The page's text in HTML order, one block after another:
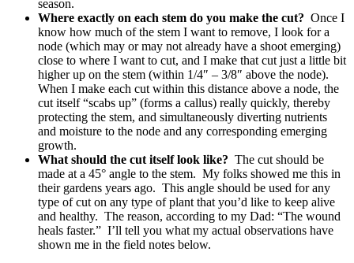
season.
Where exactly on each stem do you make the cut? Once I
know how much of the stem I want to remove, I look for a
node (which may or may not already have a shoot emerging)
close to where I want to cut, and I make that cut just a little bit
higher up on the stem (within 1/4″ – 3/8″ above the node).
When I make each cut within this distance above a node, the
cut itself “scabs up” (forms a callus) really quickly, thereby
protecting the stem, and simultaneously diverting nutrients
and moisture to the node and any corresponding emerging
growth.
What should the cut itself look like? The cut should be
made at a 45° angle to the stem. My folks showed me this in
their gardens years ago. This angle should be used for any
type of cut on any type of plant that you’d like to keep alive
and healthy. The reason, according to my Dad: “The wound
heals faster.” I’ll tell you what my actual observations have
shown me in the field notes below.